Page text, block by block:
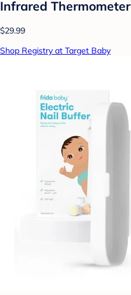
Infrared Thermometer
$29.99
Shop Registry at Target Baby